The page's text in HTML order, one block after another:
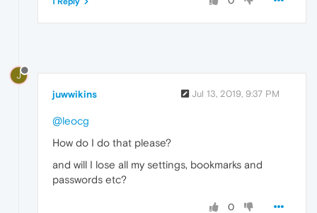
J
juwwikins Jul 13, 2019, 9:37 PM
@leocg
How do I do that please?
and will I lose all my settings, bookmarks and
passwords etc?
0